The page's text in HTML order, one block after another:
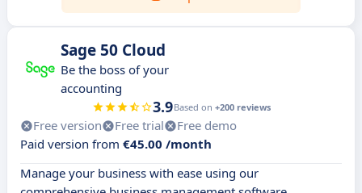
Sage 50 Cloud
Be the boss of your
accounting
3.9Based on +200 reviews
Free version Free trial
Free demo
Paid version from €45.00 /month
Manage your business with ease using our